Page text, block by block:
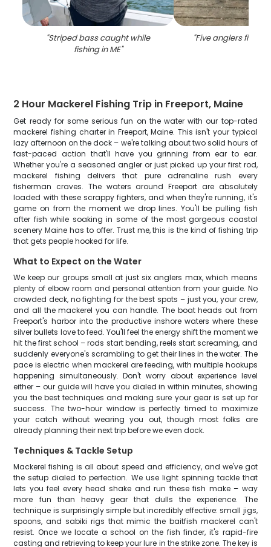
"Striped bass caught while
fishing in ME"
"Five anglers
2 Hour Mackerel Fishing Trip in Freeport, Maine
Get ready for some serious fun on the water with our top-rated
mackerel fishing charter in Freeport, Maine. This isn't your typical
lazy afternoon on the dock – we're talking about two solid hours of
fast-paced action that'll have you grinning from ear to ear.
Whether you're a seasoned angler or just picked up your first rod,
mackerel fishing delivers that pure adrenaline rush every
fisherman craves. The waters around Freeport are absolutely
loaded with these scrappy fighters, and when they're running, it's
game on from the moment we drop lines. You'll be pulling fish
after fish while soaking in some of the most gorgeous coastal
scenery Maine has to offer. Trust me, this is the kind of fishing trip
that gets people hooked for life.
What to Expect on the Water
We keep our groups small at just six anglers max, which means
plenty of elbow room and personal attention from your guide. No
crowded deck, no fighting for the best spots – just you, your crew,
and all the mackerel you can handle. The boat heads out from
Freeport's harbor into the productive inshore waters where these
silver bullets love to feed. You'll feel the energy shift the moment we
hit the first school – rods start bending, reels start screaming, and
suddenly everyone's scrambling to get their lines in the water. The
pace is electric when mackerel are feeding, with multiple hookups
happening simultaneously. Don't worry about experience level
either – our guide will have you dialed in within minutes, showing
you the best techniques and making sure your gear is set up for
success. The two-hour window is perfectly timed to maximize
your catch without wearing you out, though most folks are
already planning their next trip before we even dock.
Techniques & Tackle Setup
Mackerel fishing is all about speed and efficiency, and we've got
the setup dialed to perfection. We use light spinning tackle that
lets you feel every head shake and run these fish make – way
more fun than heavy gear that dulls the experience. The
technique is surprisingly simple but incredibly effective: small jigs,
spoons, and sabiki rigs that mimic the baitfish mackerel can't
resist. Once we locate a school on the fish finder, it's rapid-fire
casting and retrieving to keep your lure in the strike zone. The key is